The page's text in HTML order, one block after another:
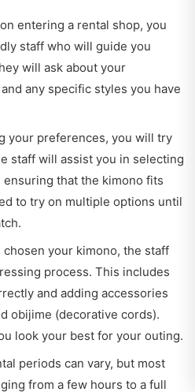
entering a rental shop, you
staff who will guide you
will ask about your
any specific styles you have
your preferences, you will try
staff will assist you in selecting
that the kimono fits
to try on multiple options until
chosen your kimono, the staff
process. This includes
and adding accessories
obijime (decorative cords).
look your best for your outing.
periods can vary, but most
from a few hours to a full